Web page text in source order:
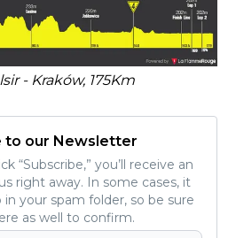
- Kraków, 175Km
to our Newsletter
“Subscribe,” you’ll receive an
right away. In some cases, it
your spam folder, so be sure
as well to confirm.